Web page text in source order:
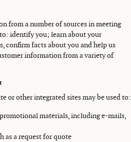
from a number of sources in meeting
identify you; learn about your
confirm facts about you and help us
information from a variety of
or other integrated sites may be used to:
materials, including e-mails,
as a request for quote